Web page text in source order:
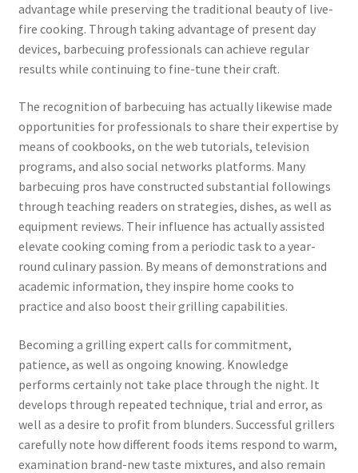
advantage while preserving the traditional beauty of live-
fire cooking. Through taking advantage of present day
devices, barbecuing professionals can achieve regular
results while continuing to fine-tune their craft.
The recognition of barbecuing has actually likewise made
opportunities for professionals to share their expertise by
means of cookbooks, on the web tutorials, television
programs, and also social networks platforms. Many
barbecuing pros have constructed substantial followings
through teaching readers on strategies, dishes, as well as
equipment reviews. Their influence has actually assisted
elevate cooking coming from a periodic task to a year-
round culinary passion. By means of demonstrations and
academic information, they inspire home cooks to
practice and also boost their grilling capabilities.
Becoming a grilling expert calls for commitment,
patience, as well as ongoing knowing. Knowledge
performs certainly not take place through the night. It
develops through repeated technique, trial and error, as
well as a desire to profit from blunders. Successful grillers
carefully note how different foods items respond to warm,
examination brand-new taste mixtures, and also remain